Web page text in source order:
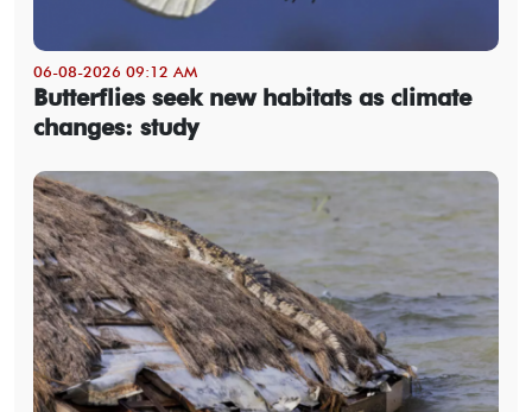
06-08-2026 09:12 AM
Butterflies seek new habitats as climate
changes: study